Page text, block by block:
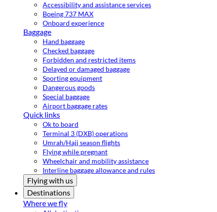
Accessibility and assistance services
Boeing 737 MAX
Onboard experience
Baggage
Hand baggage
Checked baggage
Forbidden and restricted items
Delayed or damaged baggage
Sporting equipment
Dangerous goods
Special baggage
Airport baggage rates
Quick links
Ok to board
Terminal 3 (DXB) operations
Umrah/Hajj season flights
Flying while pregnant
Wheelchair and mobility assistance
Interline baggage allowance and rules
Flying with us
Destinations
Where we fly